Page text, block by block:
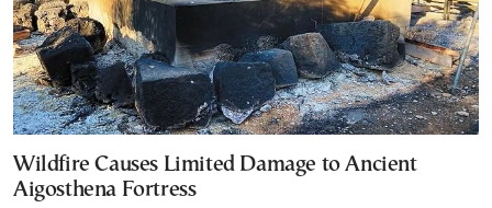
Wildfire Causes Limited Damage to Ancient
Aigosthena Fortress